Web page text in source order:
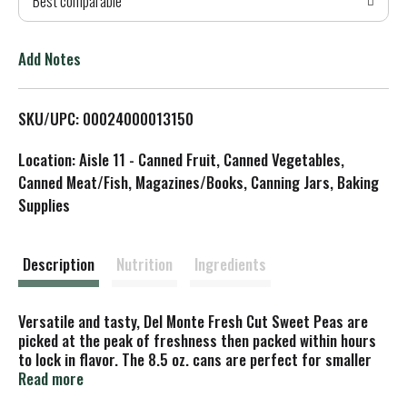
T
L
i
s
Add Notes
SKU/UPC: 00024000013150
Location: Aisle 11 - Canned Fruit, Canned Vegetables,
Canned Meat/Fish, Magazines/Books, Canning Jars, Baking
Supplies
Description Nutrition Ingredients
Versatile and tasty, Del Monte Fresh Cut Sweet Peas are
picked at the peak of freshness then packed within hours
to lock in flavor. The 8.5 oz. cans are perfect for smaller
meals with no waste. Whether you enjoy them straight
Read more